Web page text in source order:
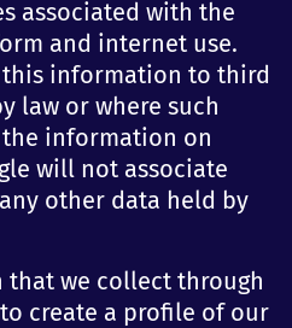
associated with the
and internet use.
this information to third
law or where such
information on
will not associate
other data held by
we collect through
create a profile of our